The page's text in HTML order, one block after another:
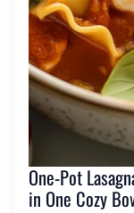
One-Pot
in One Cozy